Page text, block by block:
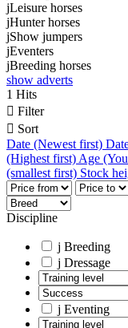
jLeisure horses
jHunter horses
jShow jumpers
jEventers
jBreeding horses
show adverts
1 Hits
 Filter
 Sort
Date (Newest first)
(Highest first) Age
(smallest first) Stock
Discipline
j Breeding
j Dressage
j Eventing